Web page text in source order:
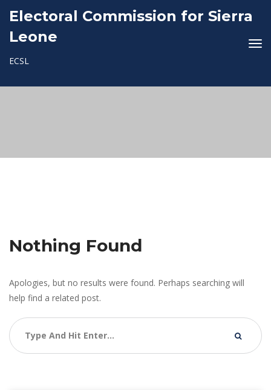
Electoral Commission for Sierra
Leone
ECSL
Nothing Found
Apologies, but no results were found. Perhaps searching will
help find a related post.